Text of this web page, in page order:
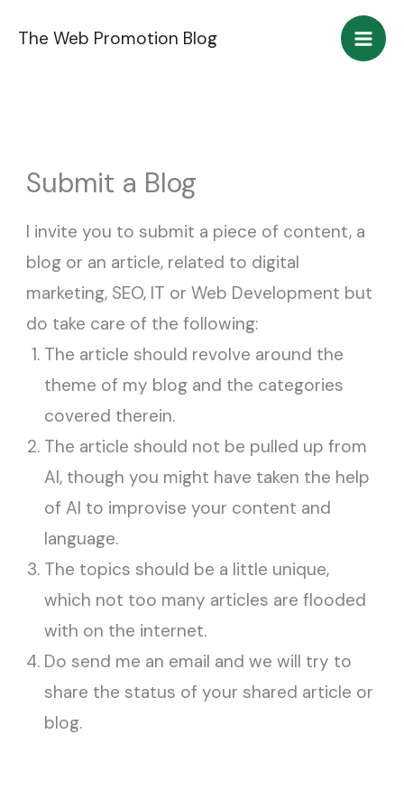
The Web Promotion Blog
Submit a Blog
I invite you to submit a piece of content, a
blog or an article, related to digital
marketing, SEO, IT or Web Development but
do take care of the following:
The article should revolve around the
theme of my blog and the categories
covered therein.
The article should not be pulled up from
AI, though you might have taken the help
of AI to improvise your content and
language.
The topics should be a little unique,
which not too many articles are flooded
with on the internet.
Do send me an email and we will try to
share the status of your shared article or
blog.